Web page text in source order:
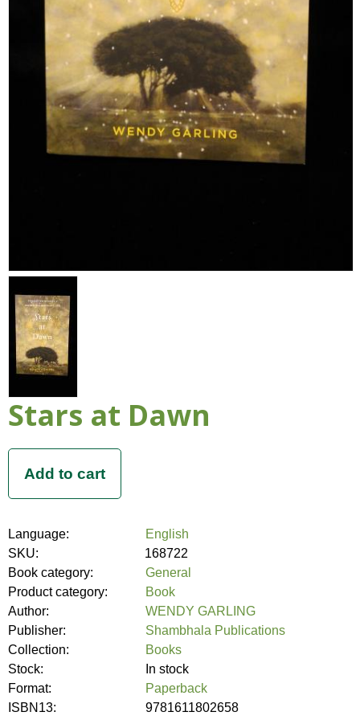
Stars at Dawn
Language:
English
SKU:
168722
Book category:
General
Product category:
Book
Author:
WENDY GARLING
Publisher:
Shambhala Publications
Collection:
Books
Stock:
In stock
Format:
Paperback
ISBN13:
9781611802658